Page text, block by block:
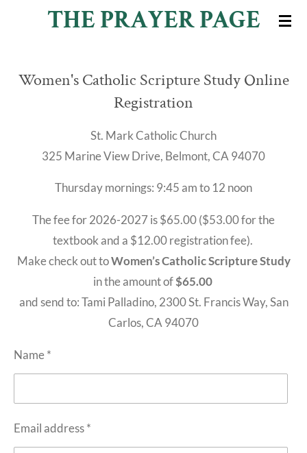
content
THE PRAYER PAGE
Women's Catholic Scripture Study Online
Registration
St. Mark Catholic Church
325 Marine View Drive, Belmont, CA 94070
Thursday mornings: 9:45 am to 12 noon
The fee for 2026-2027 is $65.00 ($53.00 for the
textbook and a $12.00 registration fee).
Make check out toWomen’s Catholic Scripture Study
in the amount of$65.00
and send to: Tami Palladino, 2300 St. Francis Way, San
Carlos, CA 94070
Name *
Email address *